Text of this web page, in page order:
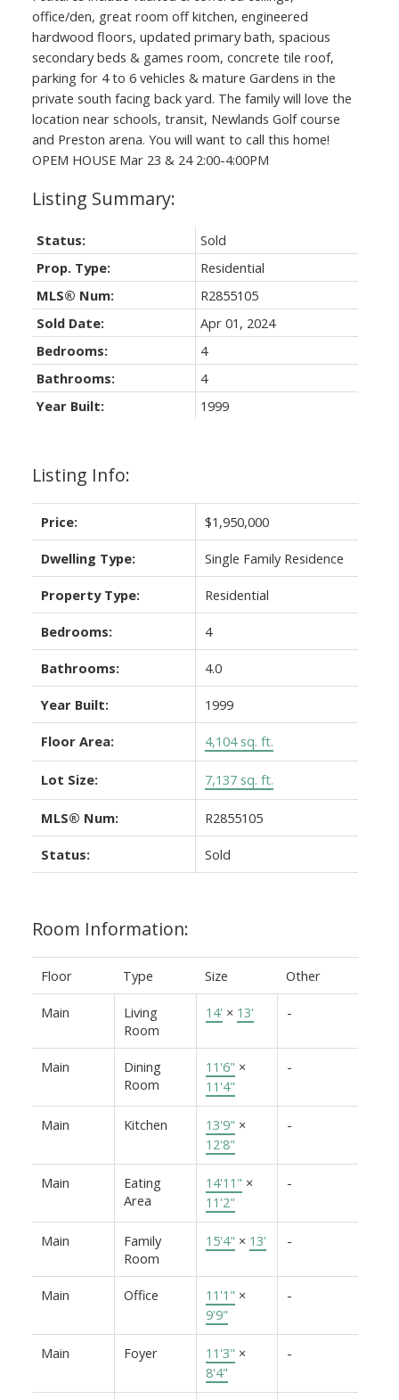
office/den, great room off kitchen, engineered
hardwood floors, updated primary bath, spacious
secondary beds & games room, concrete tile roof,
parking for 4 to 6 vehicles & mature Gardens in the
private south facing back yard. The family will love the
location near schools, transit, Newlands Golf course
and Preston arena. You will want to call this home!
OPEM HOUSE Mar 23 & 24 2:00-4:00PM
Listing Info:
Price: $1,950,000
Dwelling Type: Single Family Residence
Property Type: Residential
Bedrooms: 4
Bathrooms: 4.0
Year Built: 1999
Floor Area: 4,104 sq. ft.
Lot Size: 7,137 sq. ft.
MLS® Num: R2855105
Status: Sold
Room Information:
Floor Type Size Other
Main
Living
Room
14' × 13' -
Main
Dining
Room
11'6" ×
11'4"
-
Main Kitchen 13'9" ×
12'8"
-
Main
Eating
Area
14'11" ×
11'2"
-
Main
Family
Room
15'4" × 13' -
Main Office 11'1" ×
9'9"
-
Main Foyer 11'3" ×
8'4"
-
Status:
Sold
Prop. Type:
Residential
MLS® Num:
R2855105
Sold Date:
Apr 01, 2024
Bedrooms:
4
Bathrooms:
4
Year Built:
1999